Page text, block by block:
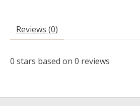
Reviews (0)
0 stars based on 0 reviews